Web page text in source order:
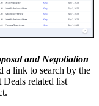
and Negotiation
a link to search by the
related list